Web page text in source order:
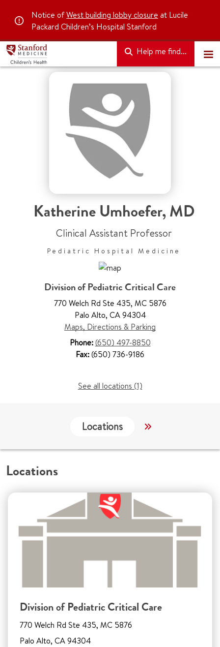
Notice ofWest building lobby closure at Lucile
Packard Children’s Hospital Stanford
Help me find...
Katherine Umhoefer,MD
Clinical Assistant Professor
Pediatric Hospital Medicine
Division of Pediatric Critical Care
770 Welch Rd Ste 435, MC 5876
Palo Alto, CA 94304
Maps, Directions & Parking
Phone:(650) 497-8850
Fax:(650) 736-9186
See all locations (1)
Locations Services
Locations
Division of Pediatric Critical Care
770 Welch Rd Ste 435, MC 5876
Palo Alto, CA 94304